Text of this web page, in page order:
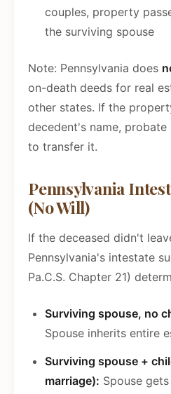
couples, property
the surviving spouse
Note: Pennsylvania does
on-death deeds for real
other states. If the
decedent's name,
to transfer it.
Pennsylvania
(No Will)
If the deceased didn't
Pennsylvania's intestate
Pa.C.S. Chapter 21)
Surviving spouse, no
Spouse inherits entire
Surviving spouse +
marriage): Spouse